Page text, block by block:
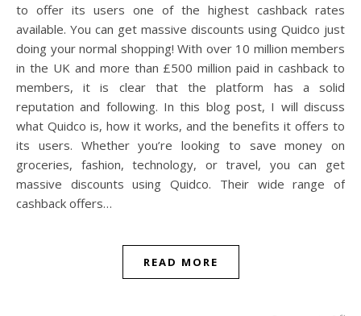
to offer its users one of the highest cashback rates
available. You can get massive discounts using Quidco just
doing your normal shopping! With over 10 million members
in the UK and more than £500 million paid in cashback to
members, it is clear that the platform has a solid
reputation and following. In this blog post, I will discuss
what Quidco is, how it works, and the benefits it offers to
its users. Whether you’re looking to save money on
groceries, fashion, technology, or travel, you can get
massive discounts using Quidco. Their wide range of
cashback offers…
READ MORE